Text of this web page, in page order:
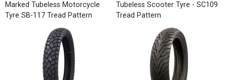
Marked Tubeless Motorcycle
Tyre SB-117 Tread Pattern
Tubeless Scooter Tyre - SC109
Tread Pattern